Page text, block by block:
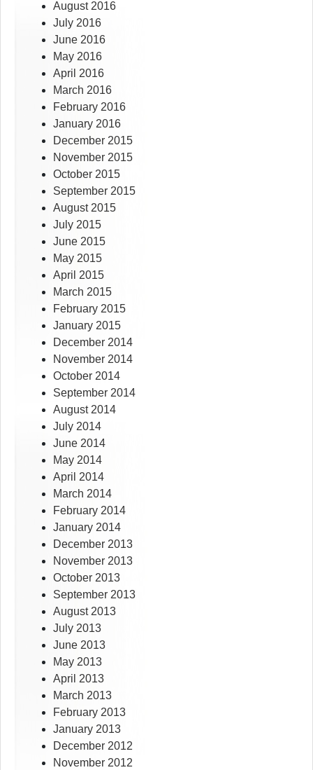
August 2016
July 2016
June 2016
May 2016
April 2016
March 2016
February 2016
January 2016
December 2015
November 2015
October 2015
September 2015
August 2015
July 2015
June 2015
May 2015
April 2015
March 2015
February 2015
January 2015
December 2014
November 2014
October 2014
September 2014
August 2014
July 2014
June 2014
May 2014
April 2014
March 2014
February 2014
January 2014
December 2013
November 2013
October 2013
September 2013
August 2013
July 2013
June 2013
May 2013
April 2013
March 2013
February 2013
January 2013
December 2012
November 2012